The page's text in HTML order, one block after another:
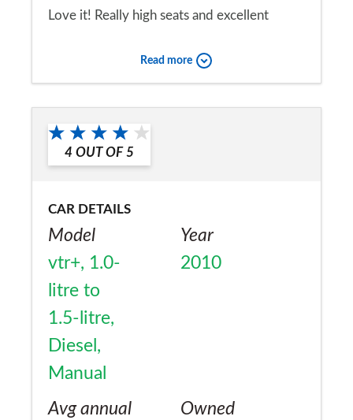
Love it! Really high seats and excellent
heated front window tho!!!!
Would you recommend the car to
a friend?
Read more
4 OUT OF 5
CAR DETAILS
Model
vtr+, 1.0-
litre to
1.5-litre,
Diesel,
Manual
Year
2010
Avg annual
Owned